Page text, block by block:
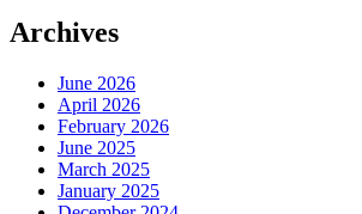
Archives
June 2026
April 2026
February 2026
June 2025
March 2025
January 2025